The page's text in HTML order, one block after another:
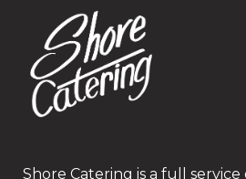
Shore Catering is a full